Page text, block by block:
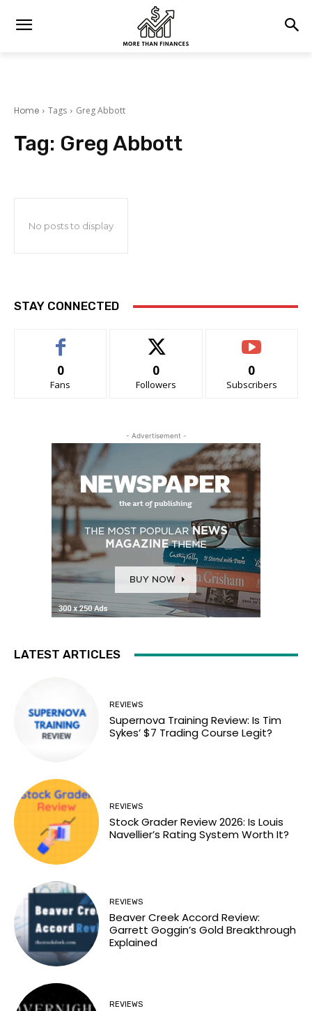
Home Tags Greg Abbott
Tag: Greg Abbott
No posts to display
STAY CONNECTED
0
Fans
0
Followers
0
Subscribers
- Advertisement -
LATEST ARTICLES
REVIEWS
Supernova Training Review: Is Tim
Sykes’ $7 Trading Course Legit?
REVIEWS
Stock Grader Review 2026: Is Louis
Navellier’s Rating System Worth It?
REVIEWS
Beaver Creek Accord Review:
Garrett Goggin’s Gold Breakthrough
Explained
REVIEWS